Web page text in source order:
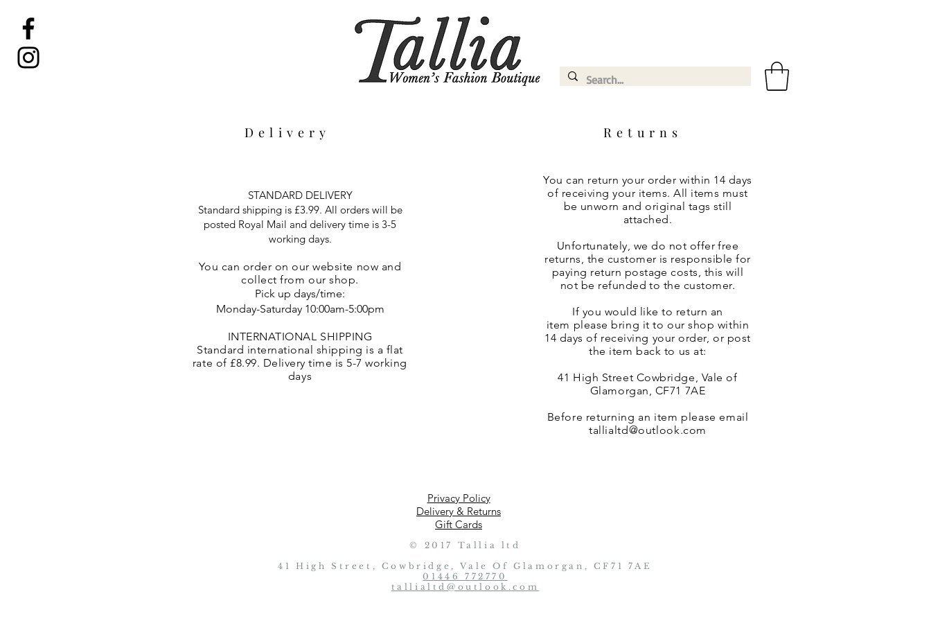
Delivery Returns
STANDARD DELIVERY
Standard shipping is £3.99. All orders will be
posted Royal Mail and delivery time is 3-5
working days.
You can order on our website now and
collect from our shop.
Pick up days/time:
Monday-Saturday 10:00am-5:00pm
INTERNATIONAL SHIPPING
Standard international shipping is a flat
rate of £8.99. Delivery time is 5-7 working
days
You can return your order within 14 days
of receiving your items. All items must
be unworn and original tags still
attached.
Unfortunately, we do not offer free
returns, the customer is responsible for
paying return postage costs, this will
not be refunded to the customer.
If you would like to return an
item please bring it to our shop within
14 days of receiving your order, or post
the item back to us at:
41 High Street Cowbridge, Vale of
Glamorgan, CF71 7AE
Before returning an item please email
tallialtd@outlook.com
Privacy Policy
Delivery & Returns
Gift Cards
© 2017 Tallia ltd
41 High Street, Cowbridge, Vale Of Glamorgan, CF71 7AE
01446 772770
tallialtd@outlook.com